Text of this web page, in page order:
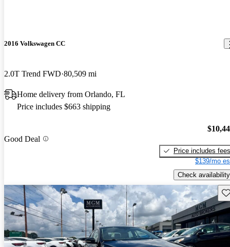
2016 Volkswagen CC
2.0T Trend FWD 80,509 mi
Home delivery from Orlando, FL
Price includes $663 shipping
Good Deal
Price includes fees
$139/mo
Check availability